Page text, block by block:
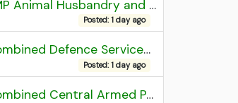
MPESB MP Animal Husbandry and Dairy Technology Diploma Entrance Test (ADDET) 2026 Result
Posted: 1 day ago
UPSC Combined Defence Services (CDS) II Exam 2025 OTA Final Result
Posted: 1 day ago
UPSC Combined Central Armed Police Force Assistant Commandant AC Exam 2025 Final Result